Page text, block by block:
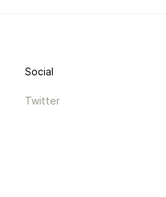
Social
Twitter